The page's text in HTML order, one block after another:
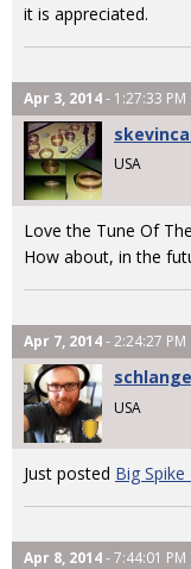
it is appreciated.
Apr 3, 2014- 1:27:33 PM
USA
Love the Tune Of
How about, in the
Apr 7, 2014- 2:24:27 PM
schlange
USA
Just posted Big
Apr 8, 2014- 7:44:01 PM